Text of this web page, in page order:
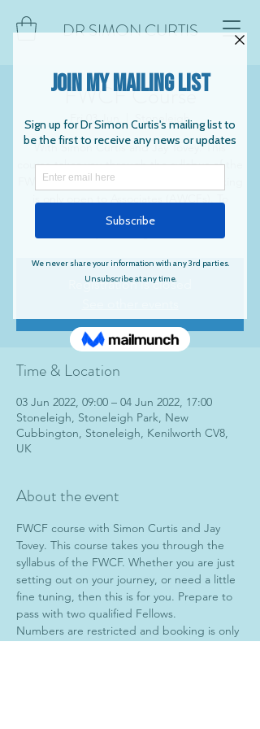
DR SIMON CURTIS
FWCF Course
Fri 03 Jun
  |
Stoneleigh
With Simon Curtis and Jay Tovey. This
course takes you through the syllabus of the
FWCF. Numbers are restricted and booking
book, please contact Jay at
Registration is closed
Time & Location
03 Jun 2022, 09:00 – 04 Jun 2022, 17:00
Stoneleigh, Stoneleigh Park, New
Cubbington, Stoneleigh, Kenilworth CV8,
UK
About the event
FWCF course with Simon Curtis and Jay
Tovey. This course takes you through the
syllabus of the FWCF. Whether you are just
setting out on your journey, or need a little
fine tuning, then this is for you. Prepare to
pass with two qualified Fellows.
Numbers are restricted and booking is only